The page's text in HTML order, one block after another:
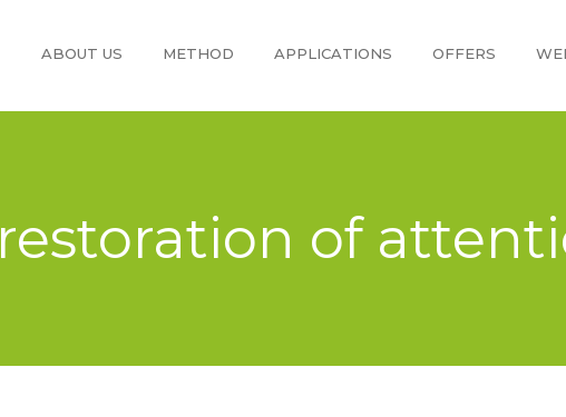
ABOUT US METHOD APPLICATIONS OFFERS
restoration of